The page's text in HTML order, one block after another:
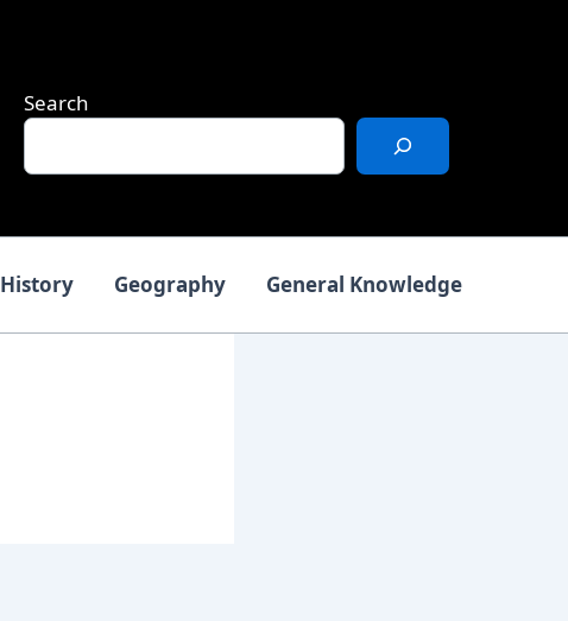
Search
History Geography General Knowledge